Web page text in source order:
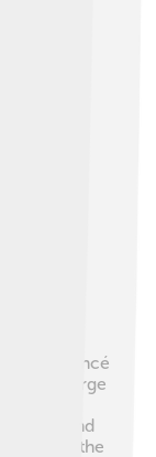
unique
like Beyoncé
that merge
with
chic and
with the